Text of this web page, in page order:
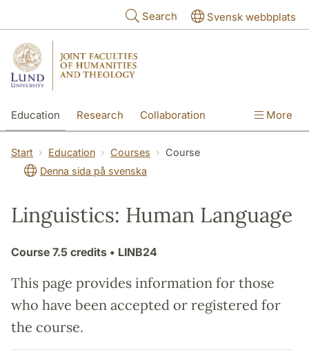
Search Svensk webbplats
Education Research Collaboration More
Start Education Courses
Course
Denna sida på svenska
Linguistics: Human Language
Course 7.5 credits • LINB24
This page provides information for those
who have been accepted or registered for
the course.